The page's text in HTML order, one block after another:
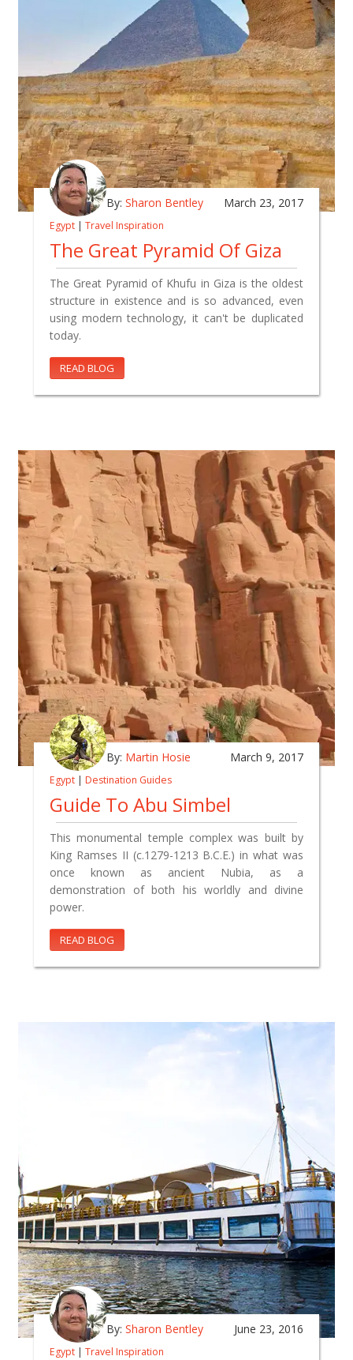
By: Sharon Bentley March 23, 2017
Egypt | Travel Inspiration
The Great Pyramid Of Giza
The Great Pyramid of Khufu in Giza is the oldest
structure in existence and is so advanced, even
using modern technology, it can't be duplicated
today.
READ BLOG
By: Martin Hosie March 9, 2017
Egypt | Destination Guides
Guide To Abu Simbel
This monumental temple complex was built by
King Ramses II (c.1279-1213 B.C.E.) in what was
once known as ancient Nubia, as a
demonstration of both his worldly and divine
power.
READ BLOG
By: Sharon Bentley June 23, 2016
Egypt | Travel Inspiration